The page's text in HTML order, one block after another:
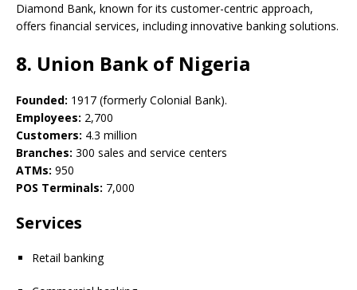
Diamond Bank, known for its customer-centric approach,
offers financial services, including innovative banking solutions.
8. Union Bank of Nigeria
Founded: 1917 (formerly Colonial Bank).
Employees: 2,700
Customers: 4.3 million
Branches: 300 sales and service centers
ATMs: 950
POS Terminals: 7,000
Services
Retail banking